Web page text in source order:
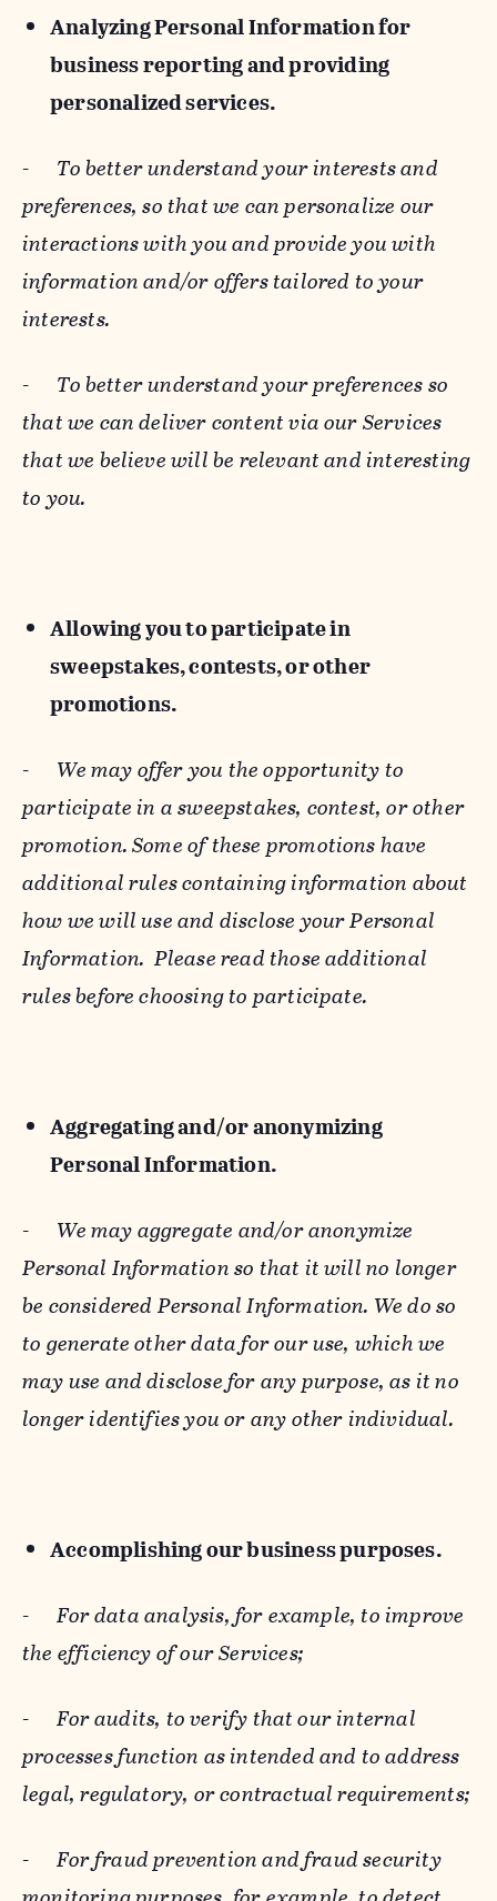
Analyzing Personal Information for
business reporting and providing
personalized services.
- To better understand your interests and
preferences, so that we can personalize our
interactions with you and provide you with
information and/or offers tailored to your
interests.
- To better understand your preferences so
that we can deliver content via our Services
that we believe will be relevant and interesting
to you.
Allowing you to participate in
sweepstakes, contests, or other
promotions.
- We may offer you the opportunity to
participate in a sweepstakes, contest, or other
promotion. Some of these promotions have
additional rules containing information about
how we will use and disclose your Personal
Information. Please read those additional
rules before choosing to participate.
Aggregating and/or anonymizing
Personal Information.
- We may aggregate and/or anonymize
Personal Information so that it will no longer
be considered Personal Information. We do so
to generate other data for our use, which we
may use and disclose for any purpose, as it no
longer identifies you or any other individual.
Accomplishing our business purposes.
-For data analysis, for example, to improve
the efficiency of our Services;
-For audits, to verify that our internal
processes function as intended and to address
legal, regulatory, or contractual requirements;
-For fraud prevention and fraud security